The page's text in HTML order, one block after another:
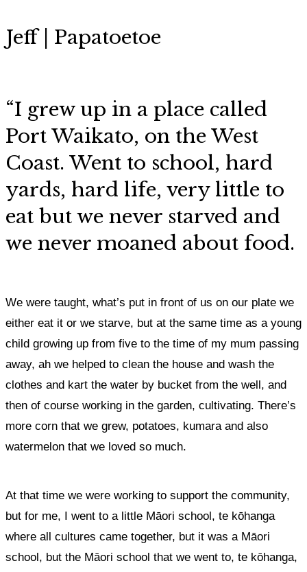
Jeff | Papatoetoe
“I grew up in a place called
Port Waikato, on the West
Coast. Went to school, hard
yards, hard life, very little to
eat but we never starved and
we never moaned about food.
We were taught, what’s put in front of us on our plate we
either eat it or we starve, but at the same time as a young
child growing up from five to the time of my mum passing
away, ah we helped to clean the house and wash the
clothes and kart the water by bucket from the well, and
then of course working in the garden, cultivating. There’s
more corn that we grew, potatoes, kumara and also
watermelon that we loved so much.
At that time we were working to support the community,
but for me, I went to a little Māori school, te kōhanga
where all cultures came together, but it was a Māori
school, but the Māori school that we went to, te kōhanga,